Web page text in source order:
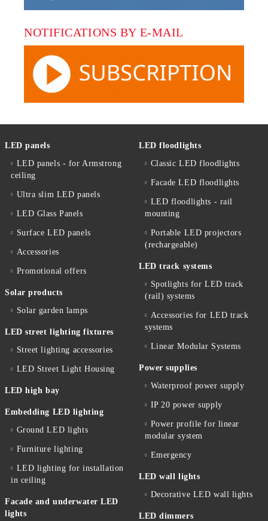
NOTIFICATIONS BY E-MAIL
LED panels
LED panels - for Armstrong
ceiling
Ultra slim LED panels
LED Glass Panels
Surface LED panels
Accessories
Promotional offers
Solar products
Solar garden lamps
LED street lighting fixtures
Street lighting accessories
LED Street Light Housing
LED high bay
Embedding LED lighting
Ground LED lights
Furniture lighting
LED lighting for installation
in ceiling
Facade and underwater LED
lights
LED floodlights
Classic LED floodlights
Facade LED floodlights
LED floodlights - rail
mounting
Portable LED projectors
(rechargeable)
LED track systems
Spotlights for LED track
(rail) systems
Accessories for LED track
systems
Linear Modular Systems
Power supplies
Waterproof power supply
IP 20 power supply
Power profile for linear
modular system
Emergency
LED wall lights
Decorative LED wall lights
LED dimmers